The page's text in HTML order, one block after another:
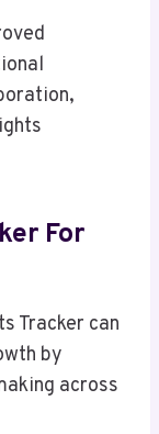
For
Tracker can
by
across